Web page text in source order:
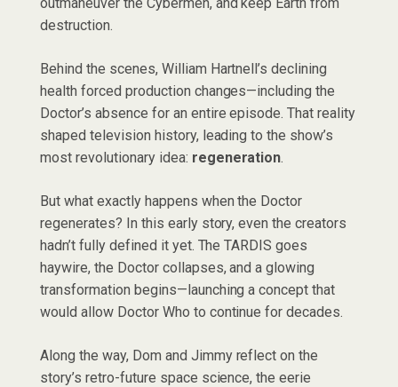
destruction.
Behind the scenes, William Hartnell’s declining
health forced production changes—including the
Doctor’s absence for an entire episode. That reality
shaped television history, leading to the show’s
most revolutionary idea: regeneration.
But what exactly happens when the Doctor
regenerates? In this early story, even the creators
hadn’t fully defined it yet. The TARDIS goes
haywire, the Doctor collapses, and a glowing
transformation begins—launching a concept that
would allow Doctor Who to continue for decades.
Along the way, Dom and Jimmy reflect on the
story’s retro-future space science, the eerie